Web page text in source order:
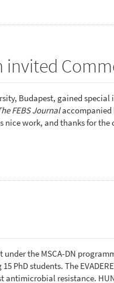
invited
Budapest, gained special
FEBS Journalaccompanied
work, and thanks for
the MSCA-DN
PhD students. The
resistance.